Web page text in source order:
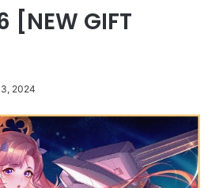
[NEW GIFT
2024